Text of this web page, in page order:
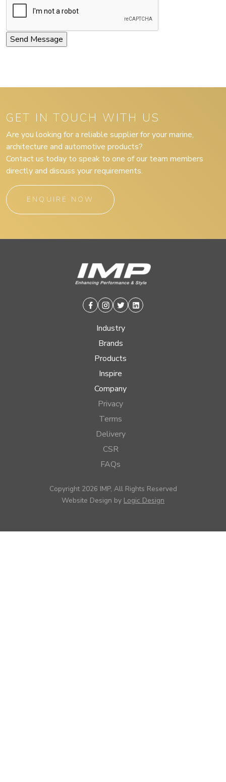
GET IN TOUCH WITH US
Are you looking for a reliable supplier for your marine,
architecture and automotive products?
Contact us today to speak to one of our team members
directly and discuss your requirements.
ENQUIRE NOW
Facebook
Instagram
TwitterLinkedin
Industry
Brands
Products
Inspire
Company
Privacy
Terms
Delivery
CSR
FAQs
Copyright 2026 IMP, All Rights Reserved
Website Design by Logic Design